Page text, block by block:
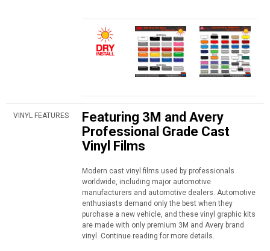
VINYL FEATURES
Featuring 3M and Avery
Professional Grade Cast
Vinyl Films
Modern cast vinyl films used by professionals
worldwide, including major automotive
manufacturers and automotive dealers. Automotive
enthusiasts demand only the best when they
purchase a new vehicle, and these vinyl graphic kits
are made with only premium 3M and Avery brand
vinyl. Continue reading for more details.